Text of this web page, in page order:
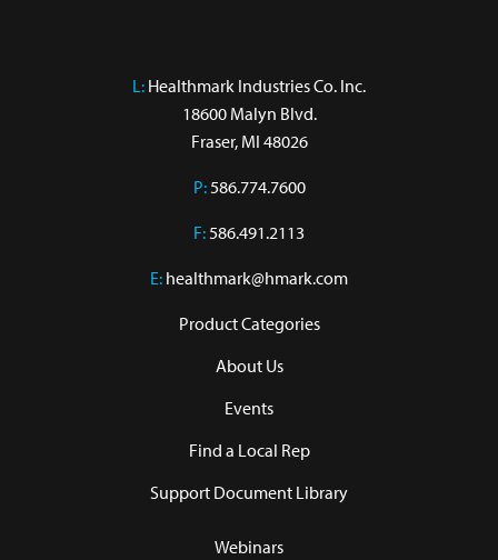
L: Healthmark Industries Co. Inc.
18600 Malyn Blvd.
Fraser, MI 48026
P:586.774.7600
F:586.491.2113
E: healthmark@hmark.com
Product Categories
About Us
Events
Find a Local Rep
Support Document Library
Webinars